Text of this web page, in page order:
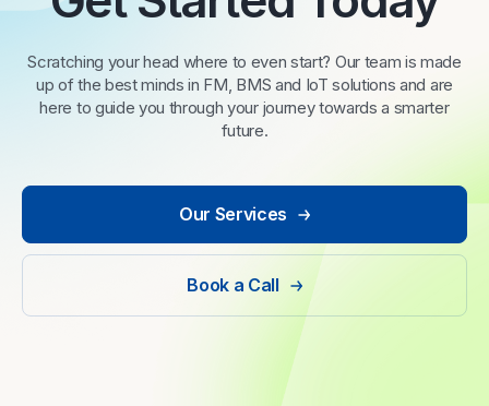
Scratching your head where to even start? Our team is made
up of the best minds in FM, BMS and IoT solutions and are
here to guide you through your journey towards a smarter
future.
Our Services
Book a Call